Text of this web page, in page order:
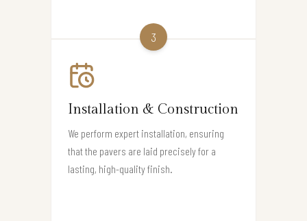
3
Installation & Construction
We perform expert installation, ensuring
that the pavers are laid precisely for a
lasting, high-quality finish.